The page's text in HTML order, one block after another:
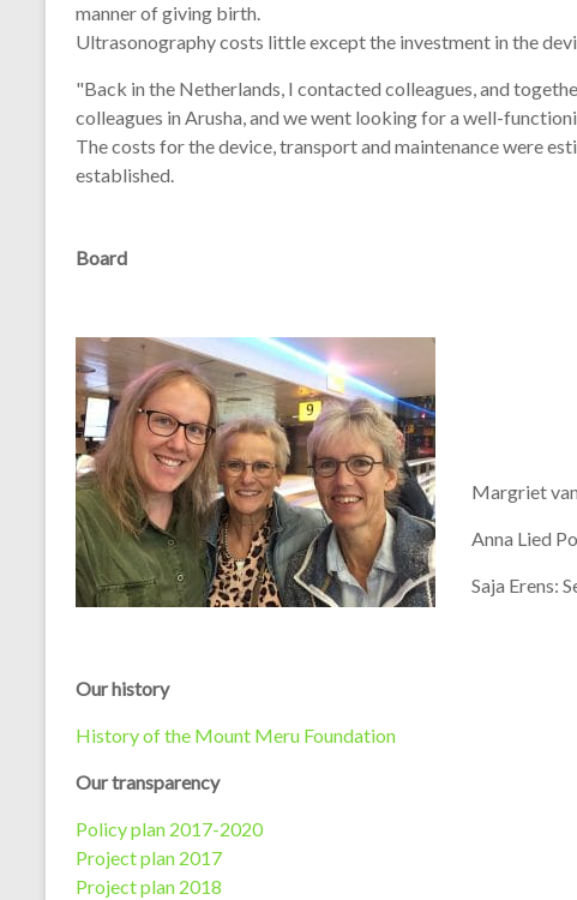
manner of giving birth.
Ultrasonography costs little except the investment in the
"Back in the Netherlands, I contacted colleagues, and
colleagues in Arusha, and we went looking for a well-
The costs for the device, transport and maintenance were
established.
Board
Margriet
Anna Lied
Saja Erens:
Our history
History of the Mount Meru Foundation
Our transparency
Policy plan 2017-2020
Project plan 2017
Project plan 2018